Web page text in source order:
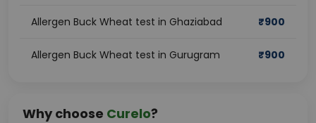
Allergen Buck Wheat test in Ghaziabad ₹900
Allergen Buck Wheat test in Gurugram ₹900
Why choose Curelo?